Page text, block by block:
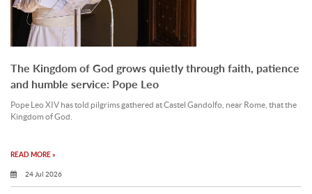
The Kingdom of God grows quietly through faith, patience
and humble service: Pope Leo
Pope Leo XIV has told pilgrims gathered at Castel Gandolfo, near Rome, that the
Kingdom of God.
READ MORE »
24 Jul 2026